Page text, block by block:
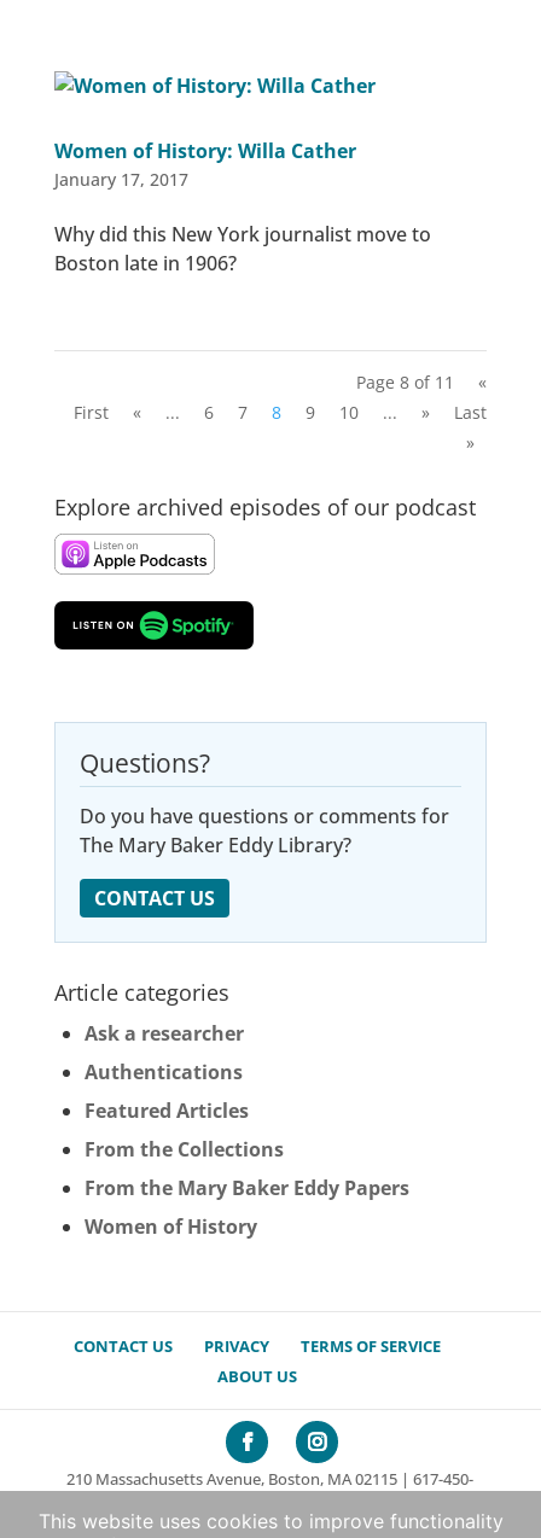
Women of History: Willa Cather
January 17, 2017
Why did this New York journalist move to
Boston late in 1906?
Page 8 of 11
«
First
« ... 6 7 8 9 10 ... »
Last
»
Explore archived episodes of our podcast
Questions?
Do you have questions or comments for
The Mary Baker Eddy Library?
CONTACT US
Article categories
Ask a researcher
Authentications
Featured Articles
From the Collections
From the Mary Baker Eddy Papers
Women of History
CONTACT US PRIVACY
TERMS OF SERVICE
ABOUT US
210 Massachusetts Avenue, Boston, MA 02115 | 617-450-
This website uses cookies to improve functionality